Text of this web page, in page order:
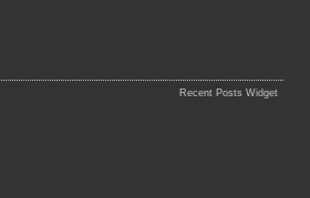
Recent Posts Widget